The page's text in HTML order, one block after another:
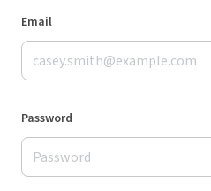
Email
Password